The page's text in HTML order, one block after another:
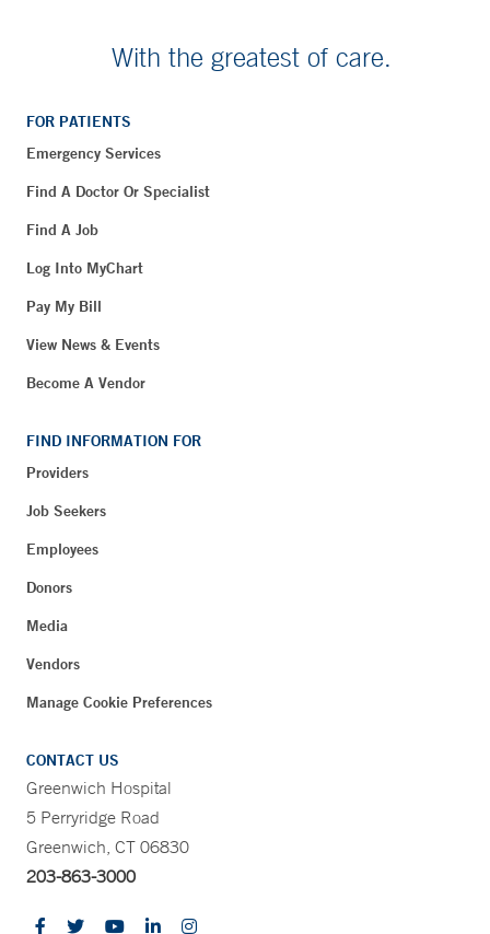
With the greatest of care.
FOR PATIENTS
Emergency Services
Find A Doctor Or Specialist
Find A Job
Log Into MyChart
Pay My Bill
View News & Events
Become A Vendor
FIND INFORMATION FOR
Providers
Job Seekers
Employees
Donors
Media
Vendors
Manage Cookie Preferences
CONTACT US
Greenwich Hospital
5 Perryridge Road
Greenwich, CT 06830
203-863-3000